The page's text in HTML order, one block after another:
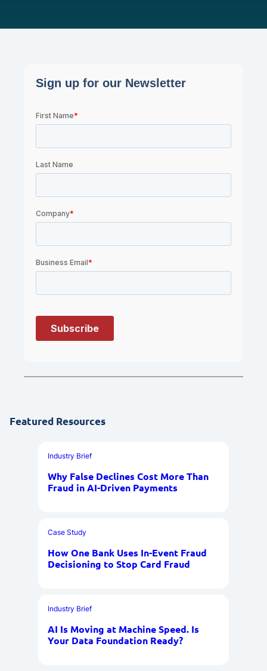
Featured Resources
Industry Brief
Why False Declines Cost More Than
Fraud in AI-Driven Payments
Case Study
How One Bank Uses In-Event Fraud
Decisioning to Stop Card Fraud
Industry Brief
AI Is Moving at Machine Speed. Is
Your Data Foundation Ready?